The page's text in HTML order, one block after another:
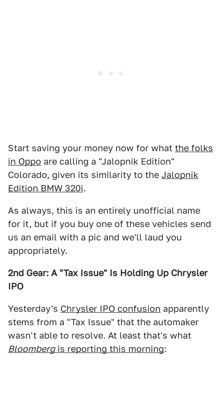
Start saving your money now for what the folks
in Oppo are calling a "Jalopnik Edition"
Colorado, given its similarity to the Jalopnik
Edition BMW 320i.
As always, this is an entirely unofficial name
for it, but if you buy one of these vehicles send
us an email with a pic and we'll laud you
appropriately.
2nd Gear: A "Tax Issue" Is Holding Up Chrysler
IPO
Yesterday's Chrysler IPO confusion apparently
stems from a "Tax Issue" that the automaker
wasn't able to resolve. At least that's what
Bloombergis reporting this morning: